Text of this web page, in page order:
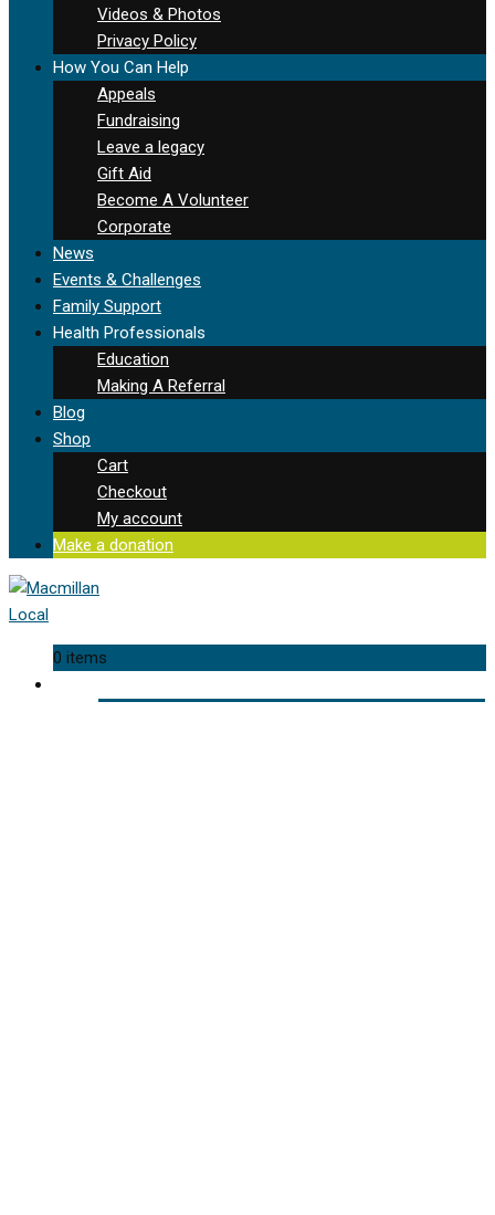
Videos & Photos
Privacy Policy
How You Can Help
Appeals
Fundraising
Leave a legacy
Gift Aid
Become A Volunteer
Corporate
News
Events & Challenges
Family Support
Health Professionals
Education
Making A Referral
Blog
Shop
Cart
Checkout
My account
Make a donation
0 items